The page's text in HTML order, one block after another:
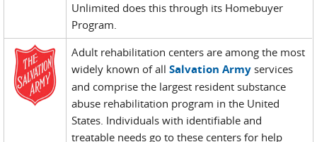
Unlimited does this through its Homebuyer
Program.
Adult rehabilitation centers are among the most
widely known of allSalvation Army services
and comprise the largest resident substance
abuse rehabilitation program in the United
States. Individuals with identifiable and
treatable needs go to these centers for help